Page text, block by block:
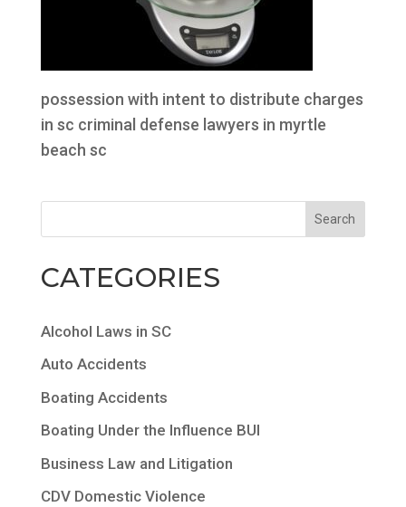
possession with intent to distribute charges
in sc criminal defense lawyers in myrtle
beach sc
CATEGORIES
Alcohol Laws in SC
Auto Accidents
Boating Accidents
Boating Under the Influence BUI
Business Law and Litigation
CDV Domestic Violence